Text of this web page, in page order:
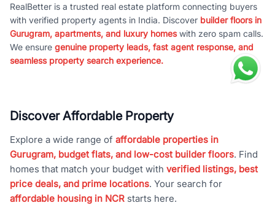
RealBetter is a trusted real estate platform connecting buyers
with verified property agents in India. Discover builder floors in
Gurugram, apartments, and luxury homeswith zero spam calls.
We ensure genuine property leads, fast agent response, and
seamless property search experience.
Discover Affordable Property
Explore a wide range of affordable properties in
Gurugram, budget flats, and low-cost builder floors. Find
homes that match your budget with verified listings, best
price deals, and prime locations. Your search for
affordable housing in NCR starts here.